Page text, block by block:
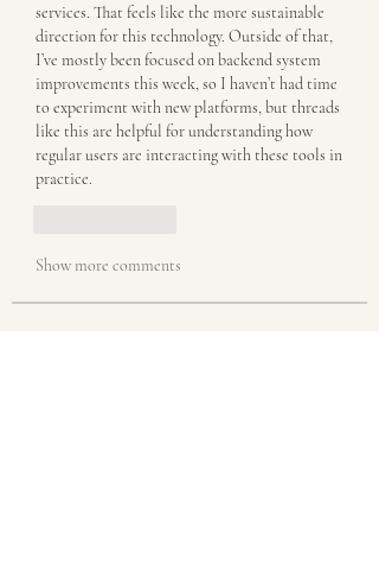
services. That feels like the more sustainable
direction for this technology. Outside of that,
I’ve mostly been focused on backend system
improvements this week, so I haven’t had time
to experiment with new platforms, but threads
like this are helpful for understanding how
regular users are interacting with these tools in
practice.
Show more comments